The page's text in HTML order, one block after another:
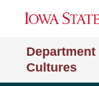
Cultures